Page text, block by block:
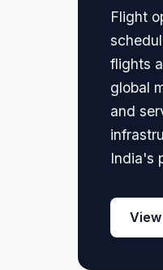
Flight
flights
global
and
India's